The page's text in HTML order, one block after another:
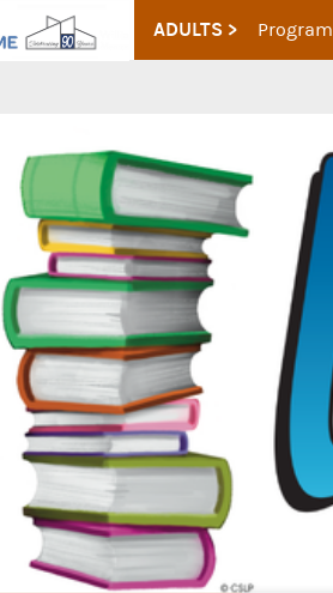
ADULTS >
more within the catalog: